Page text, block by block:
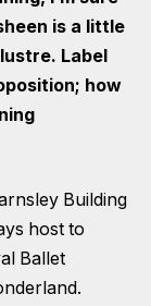
is a little
Label
how
Building
host to
Ballet